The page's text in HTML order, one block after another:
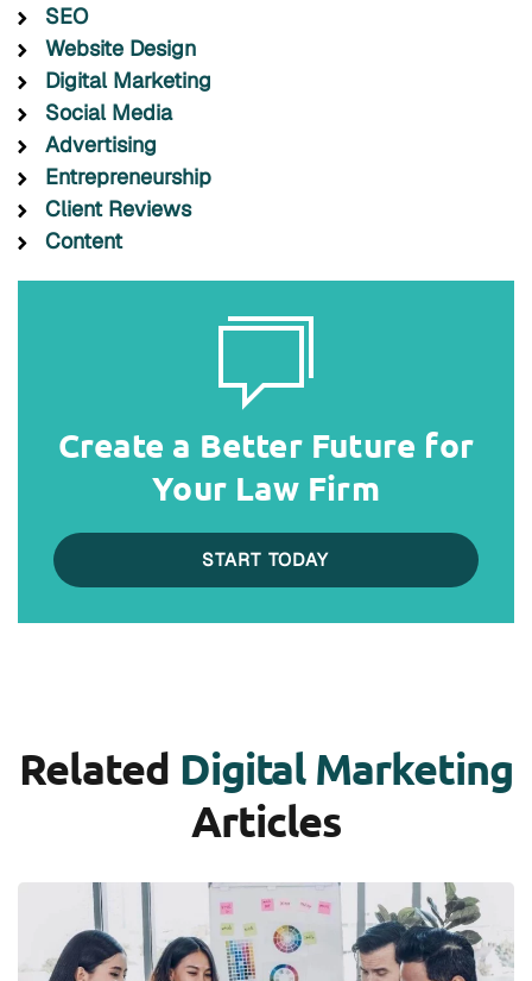
SEO
Website Design
Digital Marketing
Social Media
Advertising
Entrepreneurship
Client Reviews
Content
Create a Better Future for
Your Law Firm
START TODAY
Related Digital Marketing
Articles